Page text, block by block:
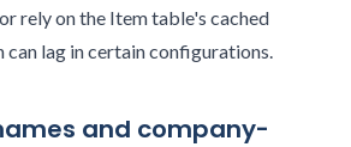
rely on the Item table's cached
lag in certain configurations.
and company-